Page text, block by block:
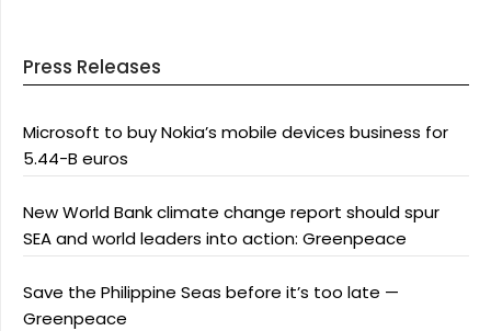
Press Releases
Microsoft to buy Nokia’s mobile devices business for
5.44-B euros
New World Bank climate change report should spur
SEA and world leaders into action: Greenpeace
Save the Philippine Seas before it’s too late —
Greenpeace